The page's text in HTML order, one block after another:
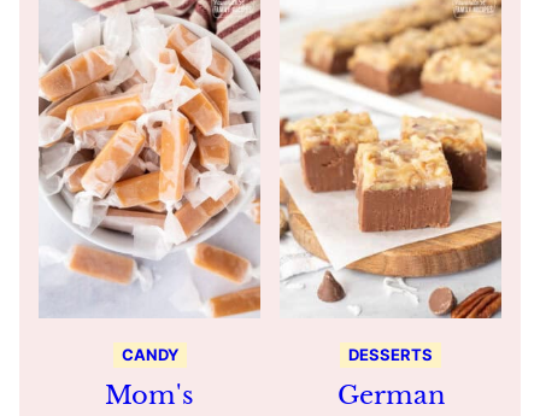
CANDY
Mom's
DESSERTS
German